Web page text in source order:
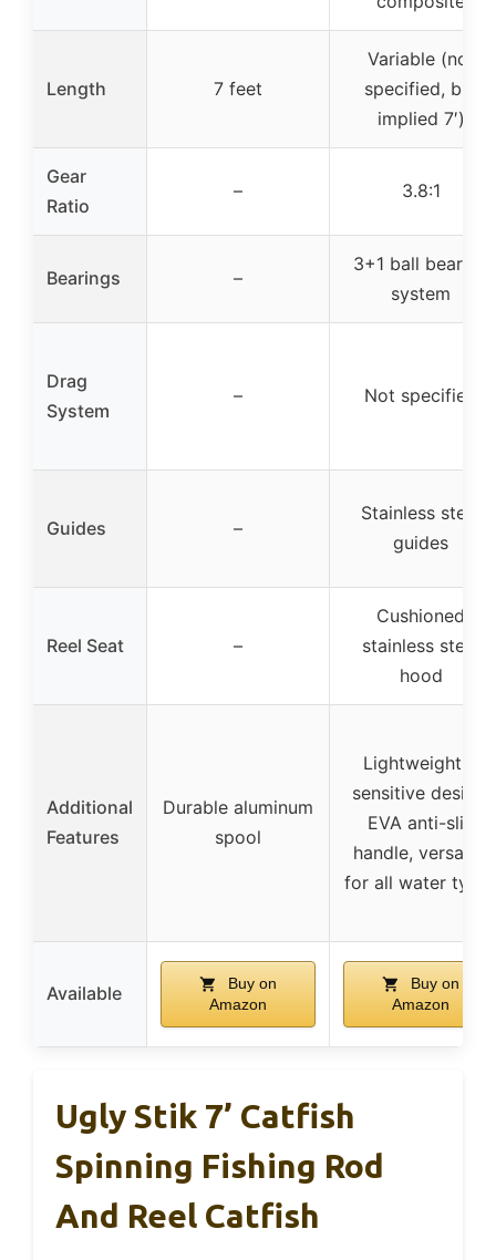
Length 7 feet
Variable (not
specified, but
implied 7′)
Gear
Ratio
– 3.8:1
Bearings –
3+1 ball bearing
system
Drag
System
– Not specified
Guides –
Stainless steel
guides
Reel Seat –
Cushioned
stainless steel
hood
Additional
Features
Durable aluminum
spool
Lightweight &
sensitive design,
EVA anti-slip
handle, versatile
for all water
Available
Buy on
Amazon
Buy on
Amazon
Ugly Stik 7’ Catfish
Spinning Fishing Rod
And Reel Catfish